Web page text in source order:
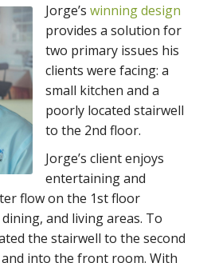
Jorge’s winning design
provides a solution for
two primary issues his
clients were facing: a
small kitchen and a
poorly located stairwell
to the 2nd floor.
Jorge’s client enjoys
entertaining and
flow on the 1st floor
and living areas. To
the stairwell to the second
into the front room. With